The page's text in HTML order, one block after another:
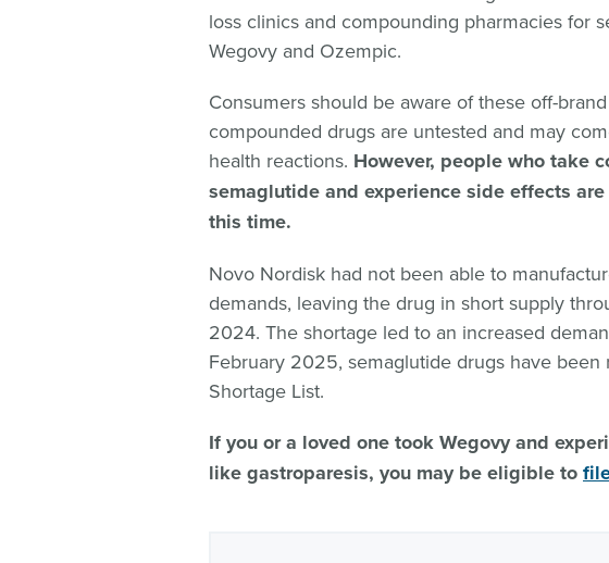
loss clinics and compounding pharmacies for
Wegovy and Ozempic.
Consumers should be aware of these off-
compounded drugs are untested and may
health reactions. However, people who take
semaglutide and experience side effects
this time.
Novo Nordisk had not been able to
demands, leaving the drug in short supply
2024. The shortage led to an increased
February 2025, semaglutide drugs have
Shortage List.
If you or a loved one took Wegovy and
like gastroparesis, you may be eligible to